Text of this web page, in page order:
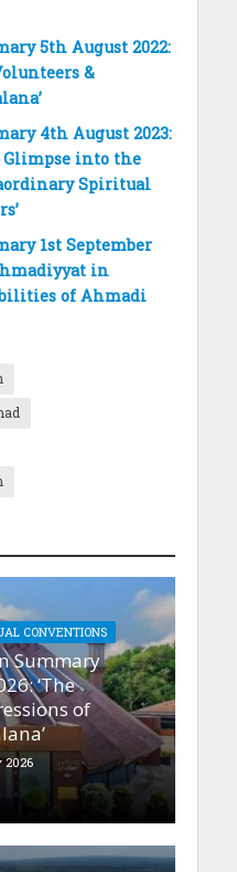
5th August 2022:
&
4th August 2023:
Glimpse into the
Spiritual
1st September
in
of Ahmadi
CONVENTIONS
Summary
‘The
of
2026